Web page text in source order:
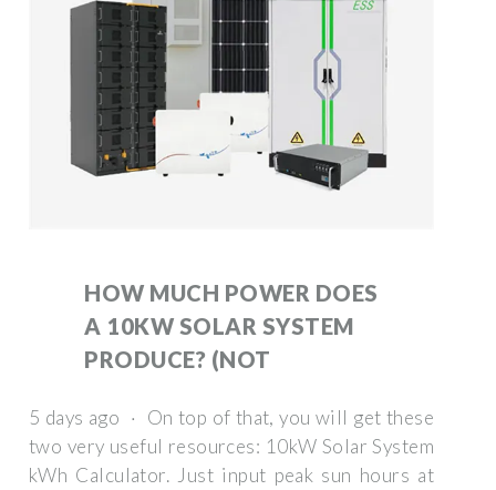
HOW MUCH POWER DOES
A 10KW SOLAR SYSTEM
PRODUCE? (NOT
5 days ago · On top of that, you will get these
two very useful resources: 10kW Solar System
kWh Calculator. Just input peak sun hours at